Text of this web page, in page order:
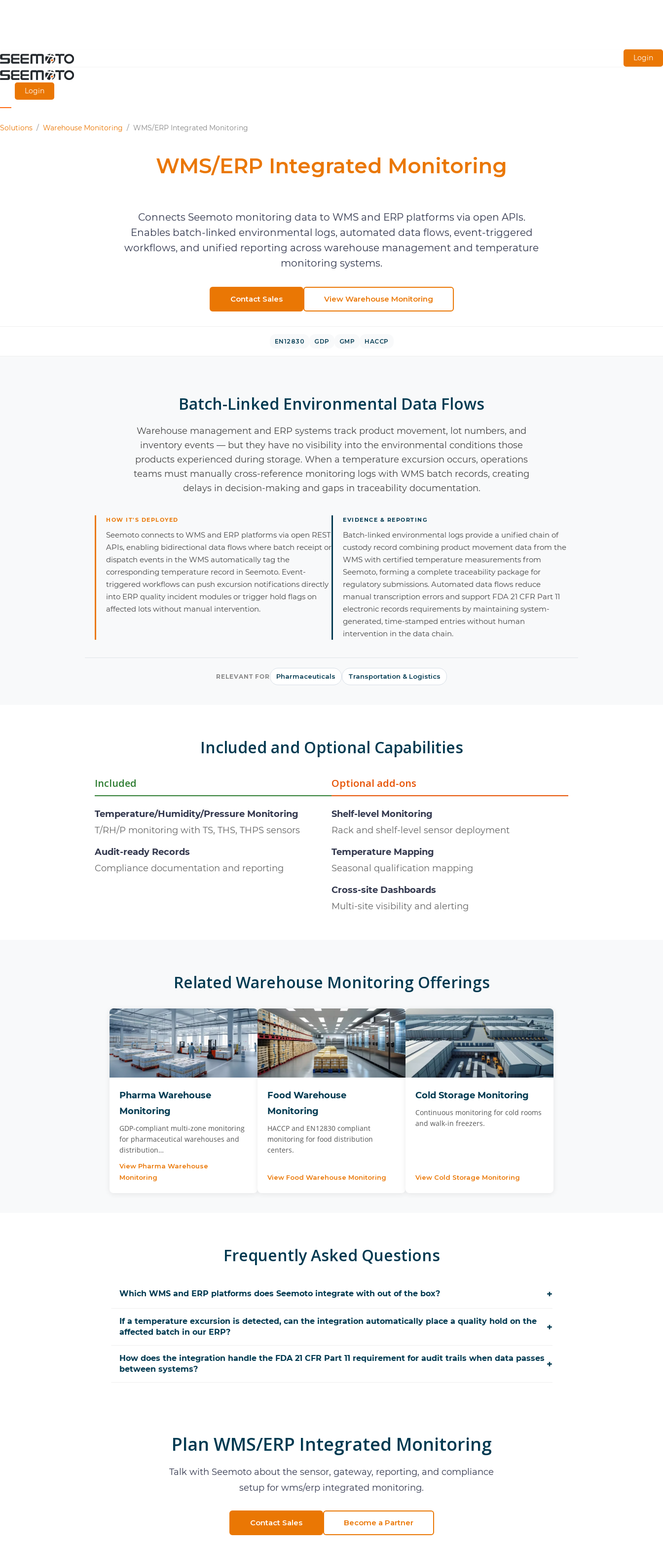
Skip
to
content
Login
Login
Solutions / Warehouse Monitoring / WMS/ERP Integrated Monitoring
WMS/ERP Integrated Monitoring
Connects Seemoto monitoring data to WMS and ERP platforms via open APIs.
Enables batch-linked environmental logs, automated data flows, event-triggered
workflows, and unified reporting across warehouse management and temperature
monitoring systems.
Contact Sales View Warehouse Monitoring
EN12830 GDP GMP HACCP
Batch-Linked Environmental Data Flows
Warehouse management and ERP systems track product movement, lot numbers, and
inventory events — but they have no visibility into the environmental conditions those
products experienced during storage. When a temperature excursion occurs, operations
teams must manually cross-reference monitoring logs with WMS batch records, creating
delays in decision-making and gaps in traceability documentation.
HOW IT'S DEPLOYED
Seemoto connects to WMS and ERP platforms via open REST
APIs, enabling bidirectional data flows where batch receipt or
dispatch events in the WMS automatically tag the
corresponding temperature record in Seemoto. Event-
triggered workflows can push excursion notifications directly
into ERP quality incident modules or trigger hold flags on
affected lots without manual intervention.
EVIDENCE & REPORTING
Batch-linked environmental logs provide a unified chain of
custody record combining product movement data from the
WMS with certified temperature measurements from
Seemoto, forming a complete traceability package for
regulatory submissions. Automated data flows reduce
manual transcription errors and support FDA 21 CFR Part 11
electronic records requirements by maintaining system-
generated, time-stamped entries without human
intervention in the data chain.
RELEVANT FOR Pharmaceuticals Transportation & Logistics
Included and Optional Capabilities
Included
Temperature/Humidity/Pressure Monitoring
T/RH/P monitoring with TS, THS, THPS sensors
Audit-ready Records
Compliance documentation and reporting
Optional add-ons
Shelf-level Monitoring
Rack and shelf-level sensor deployment
Temperature Mapping
Seasonal qualification mapping
Cross-site Dashboards
Multi-site visibility and alerting
Related Warehouse Monitoring Offerings
Pharma Warehouse
Monitoring
GDP-compliant multi-zone monitoring
for pharmaceutical warehouses and
distribution…
View Pharma Warehouse
Monitoring
Food Warehouse
Monitoring
HACCP and EN12830 compliant
monitoring for food distribution
centers.
View Food Warehouse Monitoring
Cold Storage Monitoring
Continuous monitoring for cold rooms
and walk-in freezers.
View Cold Storage Monitoring
Frequently Asked Questions
Which WMS and ERP platforms does Seemoto integrate with out of the box? +
If a temperature excursion is detected, can the integration automatically place a quality hold on the
affected batch in our ERP?
+
How does the integration handle the FDA 21 CFR Part 11 requirement for audit trails when data passes
between systems?
+
Plan WMS/ERP Integrated Monitoring
Talk with Seemoto about the sensor, gateway, reporting, and compliance
setup for wms/erp integrated monitoring.
Contact Sales Become a Partner